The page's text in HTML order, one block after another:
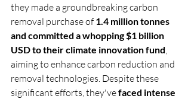
they made a groundbreaking carbon
removal purchase of 1.4 million tonnes
and committed a whopping $1 billion
USD to their climate innovation fund
aiming to enhance carbon reduction and
removal technologies. Despite these
significant efforts, they've faced intense